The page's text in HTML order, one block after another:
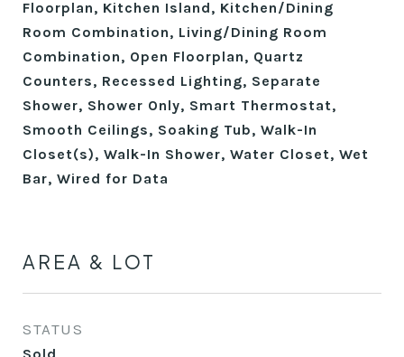
Floorplan, Kitchen Island, Kitchen/Dining
Room Combination, Living/Dining Room
Combination, Open Floorplan, Quartz
Counters, Recessed Lighting, Separate
Shower, Shower Only, Smart Thermostat,
Smooth Ceilings, Soaking Tub, Walk-In
Closet(s), Walk-In Shower, Water Closet, Wet
Bar, Wired for Data
AREA & LOT
STATUS